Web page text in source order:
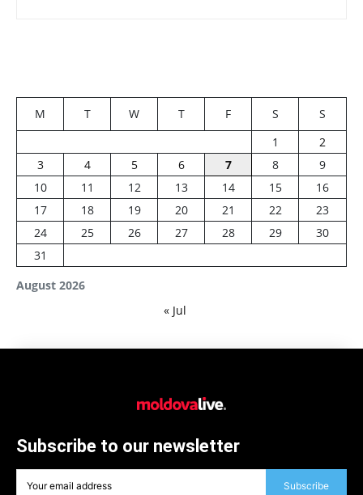
August 2026
M T W T F S
S
1
2
3
4 5 6 7 8
9
10
11 12 13 14 15
16
17
18 19 20 21 22
23
24
25 26 27 28 29
30
31
« Jul
Subscribe to our newsletter
Subscribe